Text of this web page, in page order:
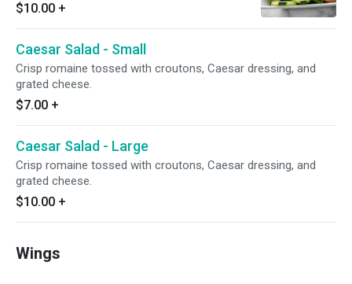
$10.00 +
Caesar Salad - Small
Crisp romaine tossed with croutons, Caesar dressing, and
grated cheese.
$7.00 +
Caesar Salad - Large
Crisp romaine tossed with croutons, Caesar dressing, and
grated cheese.
$10.00 +
Wings